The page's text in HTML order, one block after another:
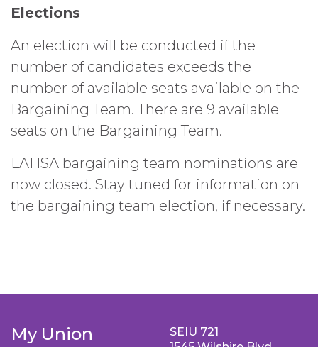
Elections
An election will be conducted if the
number of candidates exceeds the
number of available seats available on the
Bargaining Team. There are 9 available
seats on the Bargaining Team.
LAHSA bargaining team nominations are
now closed. Stay tuned for information on
the bargaining team election, if necessary.
My Union
SEIU 721